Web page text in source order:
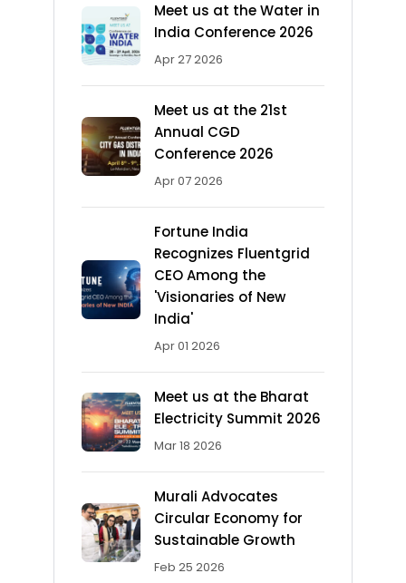
Meet us at the Water in
India Conference 2026
Apr 27 2026
Meet us at the 21st
Annual CGD
Conference 2026
Apr 07 2026
Fortune India
Recognizes Fluentgrid
CEO Among the
'Visionaries of New
India'
Apr 01 2026
Meet us at the Bharat
Electricity Summit 2026
Mar 18 2026
Murali Advocates
Circular Economy for
Sustainable Growth
Feb 25 2026